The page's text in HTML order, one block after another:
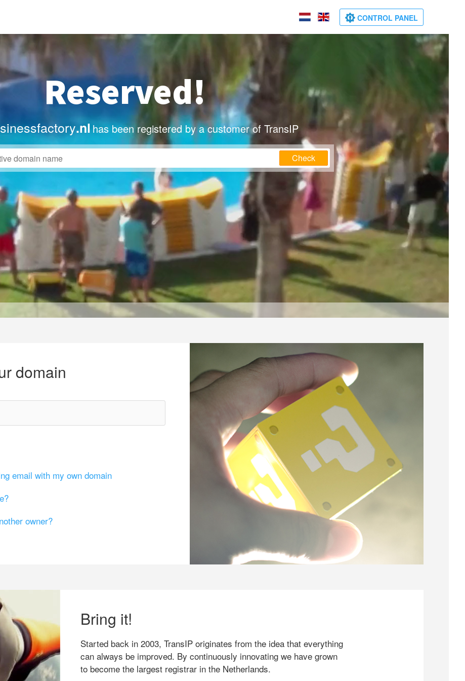
CONTROL PANEL
Reserved!
.nl has been registered by a customer of TransIP
Check
domain
email with my own domain
owner?
Bring it!
Started back in 2003, TransIP originates from the idea that everything
can always be improved. By continuously innovating we have grown
to become the largest registrar in the Netherlands.